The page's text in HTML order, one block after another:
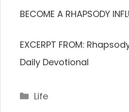
BECOME A RHAPSODY
EXCERPT FROM:
Daily Devotional
Categories
Life